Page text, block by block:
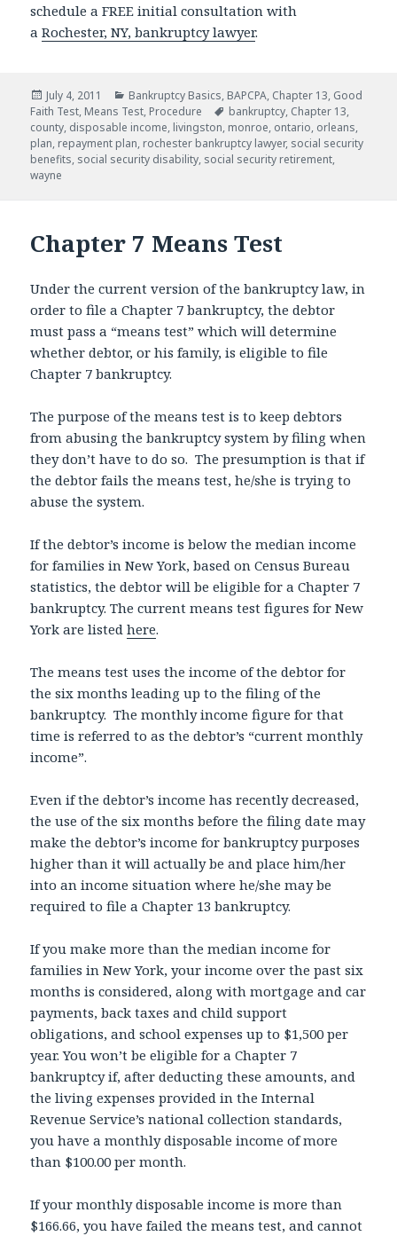
schedule a FREE initial consultation with
aRochester, NY, bankruptcy lawyer.
Posted
on
July 4, 2011 Categories
Bankruptcy Basics, BAPCPA, Chapter 13, Good
Faith Test, Means Test, Procedure Tags
bankruptcy, Chapter 13,
county, disposable income, livingston, monroe, ontario, orleans,
plan, repayment plan, rochester bankruptcy lawyer, social security
benefits, social security disability, social security retirement,
wayne
Chapter 7 Means Test
Under the current version of the bankruptcy law, in
order to file a Chapter 7 bankruptcy, the debtor
must pass a “means test” which will determine
whether debtor, or his family, is eligible to file
Chapter 7 bankruptcy.
The purpose of the means test is to keep debtors
from abusing the bankruptcy system by filing when
they don’t have to do so. The presumption is that if
the debtor fails the means test, he/she is trying to
abuse the system.
If the debtor’s income is below the median income
for families in New York, based on Census Bureau
statistics, the debtor will be eligible for a Chapter 7
bankruptcy. The current means test figures for New
York are listedhere.
The means test uses the income of the debtor for
the six months leading up to the filing of the
bankruptcy. The monthly income figure for that
time is referred to as the debtor’s “current monthly
income”.
Even if the debtor’s income has recently decreased,
the use of the six months before the filing date may
make the debtor’s income for bankruptcy purposes
higher than it will actually be and place him/her
into an income situation where he/she may be
required to file a Chapter 13 bankruptcy.
If you make more than the median income for
families in New York, your income over the past six
months is considered, along with mortgage and car
payments, back taxes and child support
obligations, and school expenses up to $1,500 per
year. You won’t be eligible for a Chapter 7
bankruptcy if, after deducting these amounts, and
the living expenses provided in the Internal
Revenue Service’s national collection standards,
you have a monthly disposable income of more
than $100.00 per month.
If your monthly disposable income is more than
$166.66, you have failed the means test, and cannot